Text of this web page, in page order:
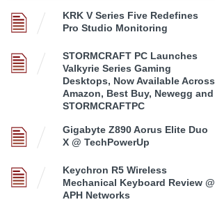
KRK V Series Five Redefines
Pro Studio Monitoring
STORMCRAFT PC Launches
Valkyrie Series Gaming
Desktops, Now Available Across
Amazon, Best Buy, Newegg and
STORMCRAFTPC
Gigabyte Z890 Aorus Elite Duo
X @ TechPowerUp
Keychron R5 Wireless
Mechanical Keyboard Review @
APH Networks